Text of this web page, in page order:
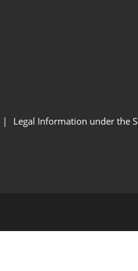
Legal Information under the